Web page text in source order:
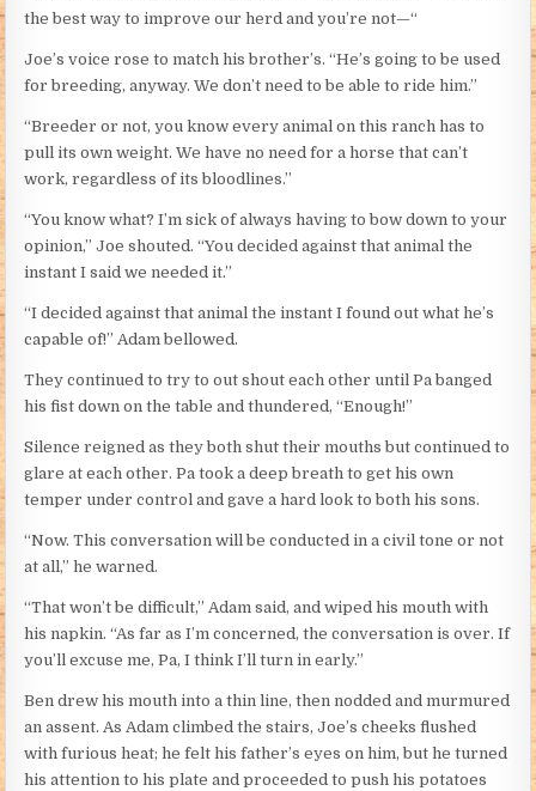
the best way to improve our herd and you’re not—“
Joe’s voice rose to match his brother’s. “He’s going to be used
for breeding, anyway. We don’t need to be able to ride him.”
“Breeder or not, you know every animal on this ranch has to
pull its own weight. We have no need for a horse that can’t
work, regardless of its bloodlines.”
“You know what? I’m sick of always having to bow down to your
opinion,” Joe shouted. “You decided against that animal the
instant I said we needed it.”
“I decided against that animal the instant I found out what he’s
capable of!” Adam bellowed.
They continued to try to out shout each other until Pa banged
his fist down on the table and thundered, “Enough!”
Silence reigned as they both shut their mouths but continued to
glare at each other. Pa took a deep breath to get his own
temper under control and gave a hard look to both his sons.
“Now. This conversation will be conducted in a civil tone or not
at all,” he warned.
“That won’t be difficult,” Adam said, and wiped his mouth with
his napkin. “As far as I’m concerned, the conversation is over. If
you’ll excuse me, Pa, I think I’ll turn in early.”
Ben drew his mouth into a thin line, then nodded and murmured
an assent. As Adam climbed the stairs, Joe’s cheeks flushed
with furious heat; he felt his father’s eyes on him, but he turned
his attention to his plate and proceeded to push his potatoes